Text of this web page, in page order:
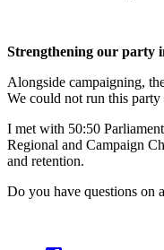
Strengthening our party
Alongside campaigning,
We could not run this
I met with 50:50
Regional and Campaign
and retention.
Do you have questions on